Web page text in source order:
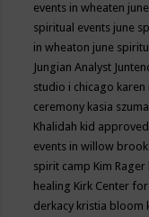
events in wheaten
spiritual events june
in wheaton june
Jungian Analyst
studio i chicago karen
ceremony kasia szumal
Khalidah kid
events in willow
spirit camp Kim Rager
healing Kirk Center
derkacy kristia bloom